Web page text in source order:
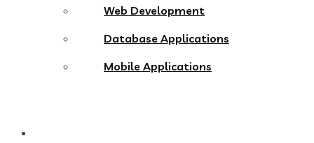
Web Development
Database Applications
Mobile Applications